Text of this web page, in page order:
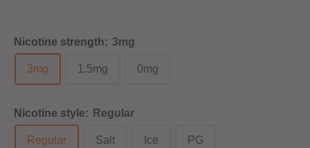
Nicotine strength: 3mg
3mg 1.5mg 0mg
Nicotine style: Regular
Regular Salt Ice PG